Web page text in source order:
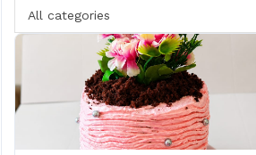
All categories